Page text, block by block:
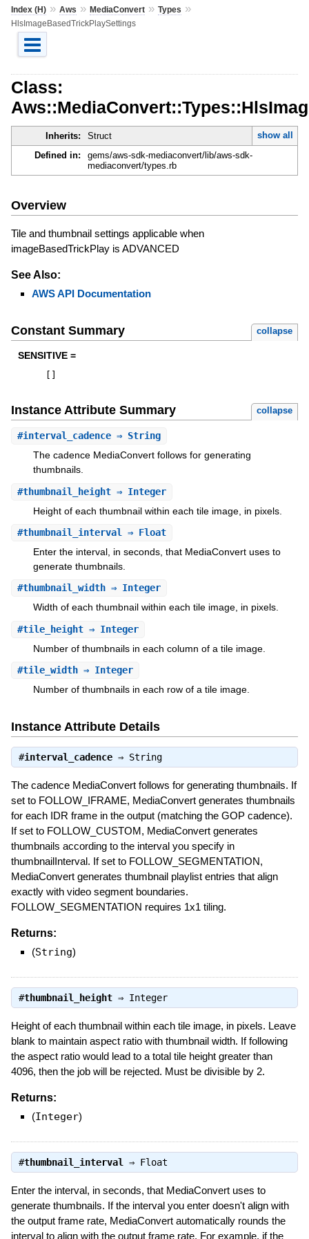
Index (H)» Aws » MediaConvert» Types »
HlsImageBasedTrickPlaySettings
Class:
Inherits: Struct
show all
Defined in:
gems/aws-sdk-mediaconvert/lib/aws-sdk-
mediaconvert/types.rb
Overview
Tile and thumbnail settings applicable when
imageBasedTrickPlay is ADVANCED
See Also:
AWS API Documentation
Constant Summary collapse
SENSITIVE =
Instance Attribute Summary collapse
#interval_cadence⇒ String
The cadence MediaConvert follows for generating
thumbnails.
#thumbnail_height⇒ Integer
Height of each thumbnail within each tile image, in pixels.
#thumbnail_interval ⇒ Float
Enter the interval, in seconds, that MediaConvert uses to
generate thumbnails.
#thumbnail_width⇒ Integer
Width of each thumbnail within each tile image, in pixels.
#tile_height⇒ Integer
Number of thumbnails in each column of a tile image.
#tile_width⇒ Integer
Number of thumbnails in each row of a tile image.
Instance Attribute Details
#interval_cadence⇒ String
The cadence MediaConvert follows for generating thumbnails. If
set to FOLLOW_IFRAME, MediaConvert generates thumbnails
for each IDR frame in the output (matching the GOP cadence).
If set to FOLLOW_CUSTOM, MediaConvert generates
thumbnails according to the interval you specify in
thumbnailInterval. If set to FOLLOW_SEGMENTATION,
MediaConvert generates thumbnail playlist entries that align
exactly with video segment boundaries.
FOLLOW_SEGMENTATION requires 1x1 tiling.
Returns:
(String)
#thumbnail_height⇒ Integer
Height of each thumbnail within each tile image, in pixels. Leave
blank to maintain aspect ratio with thumbnail width. If following
the aspect ratio would lead to a total tile height greater than
4096, then the job will be rejected. Must be divisible by 2.
Returns:
(Integer)
#thumbnail_interval⇒ Float
Enter the interval, in seconds, that MediaConvert uses to
generate thumbnails. If the interval you enter doesn't align with
the output frame rate, MediaConvert automatically rounds the
interval to align with the output frame rate. For example, if the